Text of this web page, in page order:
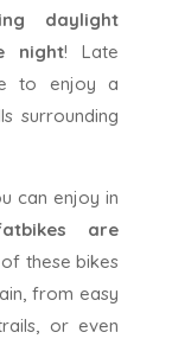
daylight
night! Late
to enjoy a
surrounding
can enjoy in
are
these bikes
from easy
or even